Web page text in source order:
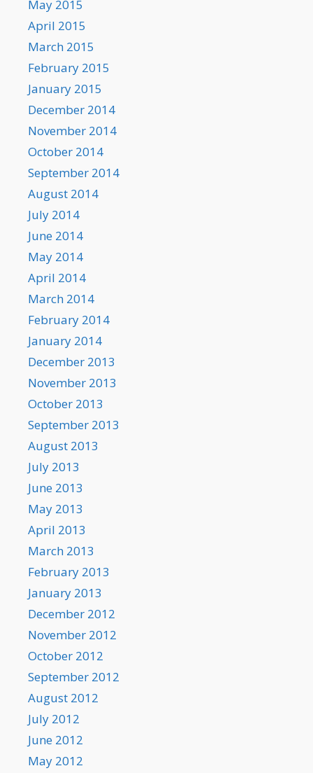
May 2015
April 2015
March 2015
February 2015
January 2015
December 2014
November 2014
October 2014
September 2014
August 2014
July 2014
June 2014
May 2014
April 2014
March 2014
February 2014
January 2014
December 2013
November 2013
October 2013
September 2013
August 2013
July 2013
June 2013
May 2013
April 2013
March 2013
February 2013
January 2013
December 2012
November 2012
October 2012
September 2012
August 2012
July 2012
June 2012
May 2012